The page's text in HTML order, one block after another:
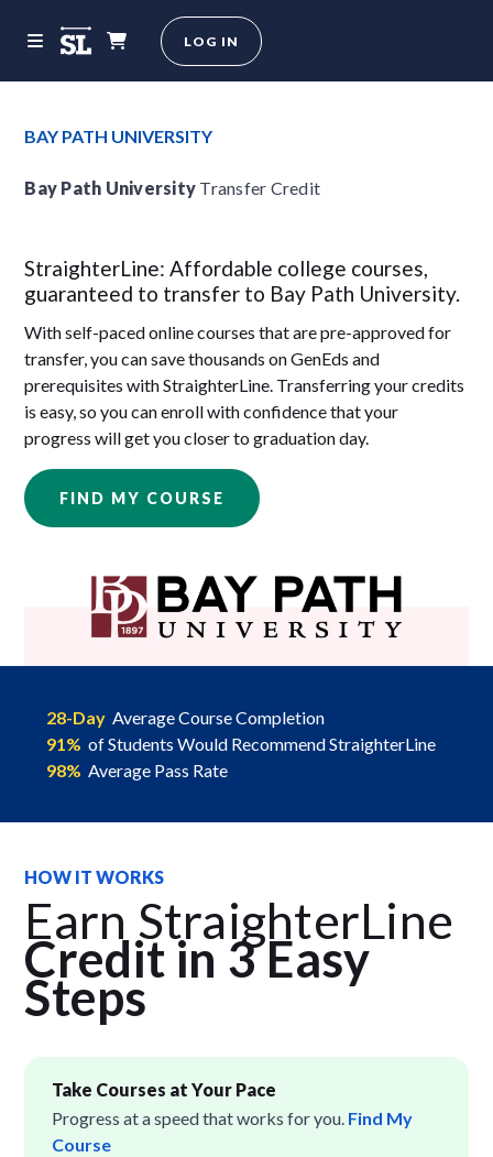
LOG IN
BAY PATH UNIVERSITY
Bay Path University Transfer Credit
StraighterLine: Affordable college courses,
guaranteed to transfer to Bay Path University.
With self-paced online courses that are pre-approved for
transfer, you can save thousands on GenEds and
prerequisites with StraighterLine. Transferring your credits
is easy, so you can enroll with confidence that your
progress will get you closer to graduation day.
FIND MY COURSE
28-Day Average Course Completion
91% of Students Would Recommend StraighterLine
98% Average Pass Rate
HOW IT WORKS
Earn StraighterLine
Credit in 3 Easy
Steps
Take Courses at Your Pace
Progress at a speed that works for you. Find My
Course